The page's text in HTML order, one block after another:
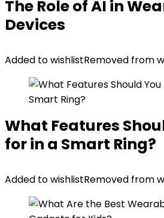
The Role of AI in
Devices
Added to wishlistRemoved from
What Features
for in a Smart Ring?
Added to wishlistRemoved from